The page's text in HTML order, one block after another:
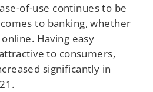
of-use continues to be
to banking, whether
Having easy
to consumers,
significantly in